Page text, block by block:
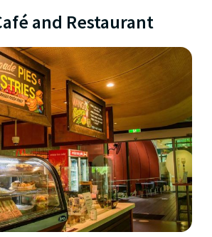
and Restaurant